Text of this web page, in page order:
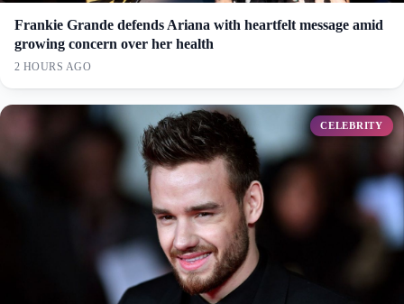
Frankie Grande defends Ariana with heartfelt message amid
growing concern over her health
2 HOURS AGO
CELEBRITY